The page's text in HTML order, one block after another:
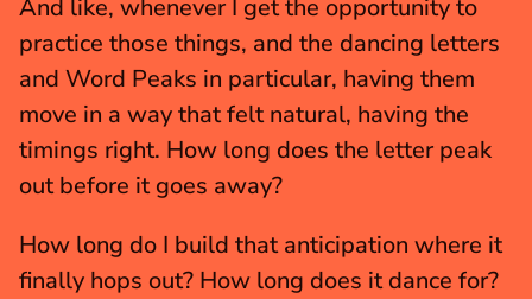
And like, whenever I get the opportunity to
practice those things, and the dancing letters
and Word Peaks in particular, having them
move in a way that felt natural, having the
timings right. How long does the letter peak
out before it goes away?
How long do I build that anticipation where it
finally hops out? How long does it dance for?